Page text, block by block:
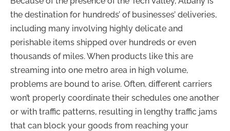
the destination for hundreds’ of businesses’ deliveries,
including many involving highly delicate and
perishable items shipped over hundreds or even
thousands of miles. When products like this are
streaming into one metro area in high volume,
problems are bound to arise. Often, different carriers
won’t properly coordinate their schedules one another
or with traffic patterns, resulting in lengthy traffic jams
that can block your goods from reaching your